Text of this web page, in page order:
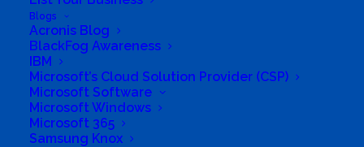
Blogs
Acronis Blog
BlackFog Awareness
IBM
Microsoft’s Cloud Solution Provider (CSP)
Microsoft Software
Microsoft Windows
Microsoft 365
Samsung Knox
Directions to listing
From:
Current location
Specific Address
Travel Mode: